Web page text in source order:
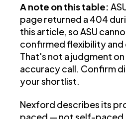
A note on this table:
page returned a 404
this article, so ASU
confirmed flexibility and
That's not a judgment on
accuracy call. Confirm
your shortlist.
Nexford describes its
paced — not self-